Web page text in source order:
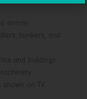
enemy.
bunkers, and
and buildings.
on TV.